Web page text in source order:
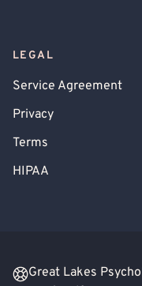
LEGAL
Service Agreement
Privacy
Terms
HIPAA
Great Lakes